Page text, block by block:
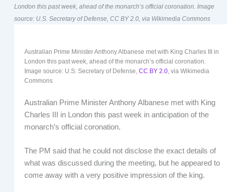
London this past week, ahead of the monarch’s official coronation. Image
source: U.S. Secretary of Defense, CC BY 2.0, via Wikimedia Commons
Australian Prime Minister Anthony Albanese met with King Charles III in
London this past week, ahead of the monarch’s official coronation.
Image source: U.S. Secretary of Defense, CC BY 2.0, via Wikimedia
Commons
Australian Prime Minister Anthony Albanese met with King
Charles III in London this past week in anticipation of the
monarch’s official coronation.
The PM said that he could not disclose the exact details of
what was discussed during the meeting, but he appeared to
come away with a very positive impression of the king.